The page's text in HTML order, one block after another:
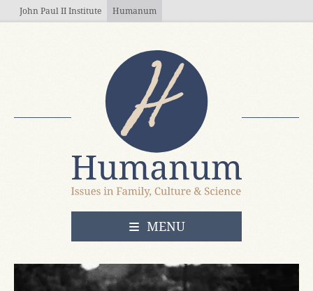
Skip to main content
John Paul II Institute Humanum
OPEN
MENU